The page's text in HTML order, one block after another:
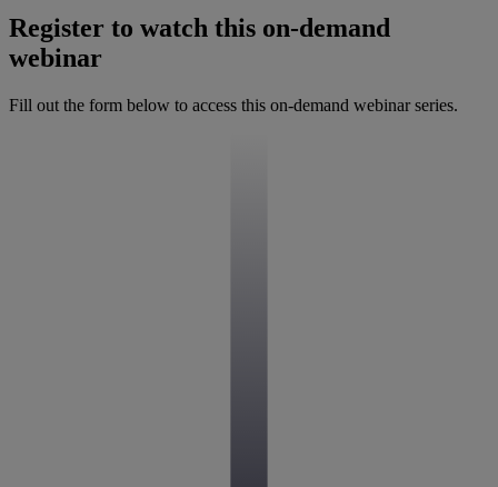
Register to watch this on-demand
webinar
Fill out the form below to access this on-demand webinar series.